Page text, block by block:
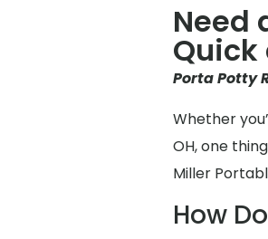
Need
Quick
Porta Potty
Whether
OH, one
Miller
How